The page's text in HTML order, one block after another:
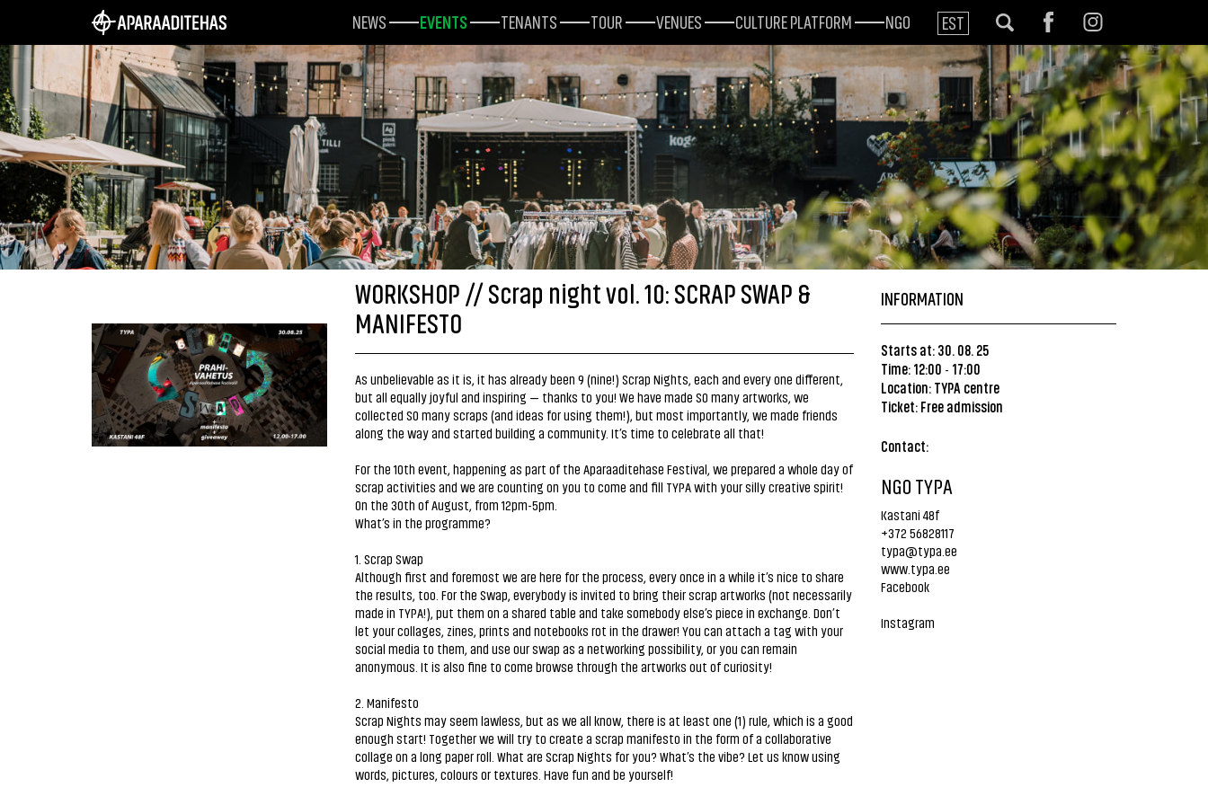
NEWS EVENTS TENANTS TOUR VENUES CULTURE PLATFORM NGO EST
WORKSHOP // Scrap night vol. 10: SCRAP SWAP &
MANIFESTO
As unbelievable as it is, it has already been 9 (nine!) Scrap Nights, each and every one different,
but all equally joyful and inspiring — thanks to you! We have made SO many artworks, we
collected SO many scraps (and ideas for using them!), but most importantly, we made friends
along the way and started building a community. It’s time to celebrate all that!
For the 10th event, happening as part of the Aparaaditehase Festival, we prepared a whole day of
scrap activities and we are counting on you to come and fill TYPA with your silly creative spirit!
On the 30th of August, from 12pm-5pm.
What’s in the programme?
1. Scrap Swap
Although first and foremost we are here for the process, every once in a while it’s nice to share
the results, too. For the Swap, everybody is invited to bring their scrap artworks (not necessarily
made in TYPA!), put them on a shared table and take somebody else’s piece in exchange. Don’t
let your collages, zines, prints and notebooks rot in the drawer! You can attach a tag with your
social media to them, and use our swap as a networking possibility, or you can remain
anonymous. It is also fine to come browse through the artworks out of curiosity!
2. Manifesto
Scrap Nights may seem lawless, but as we all know, there is at least one (1) rule, which is a good
enough start! Together we will try to create a scrap manifesto in the form of a collaborative
collage on a long paper roll. What are Scrap Nights for you? What’s the vibe? Let us know using
words, pictures, colours or textures. Have fun and be yourself!
INFORMATION
Starts at: 30. 08. 25
Time: 12:00 - 17:00
Location: TYPA centre
Ticket: Free admission
Contact:
NGO TYPA
Kastani 48f
+372 56828117
typa@typa.ee
www.typa.ee
Facebook
Instagram